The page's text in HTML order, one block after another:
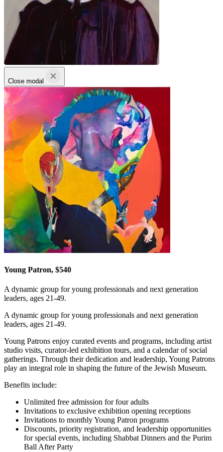
Close modal
Young Patron, $540
A dynamic group for young professionals and next generation
leaders, ages 21-49.
A dynamic group for young professionals and next generation
leaders, ages 21-49.
Young Patrons enjoy curated events and programs, including artist
studio visits, curator-led exhibition tours, and a calendar of social
gatherings. Through their dedication and leadership, Young Patrons
play an integral role in shaping the future of the Jewish Museum.
Benefits include:
Unlimited free admission for four adults
Invitations to exclusive exhibition opening receptions
Invitations to monthly Young Patron programs
Discounts, priority registration, and leadership opportunities
for special events, including Shabbat Dinners and the Purim
Ball After Party